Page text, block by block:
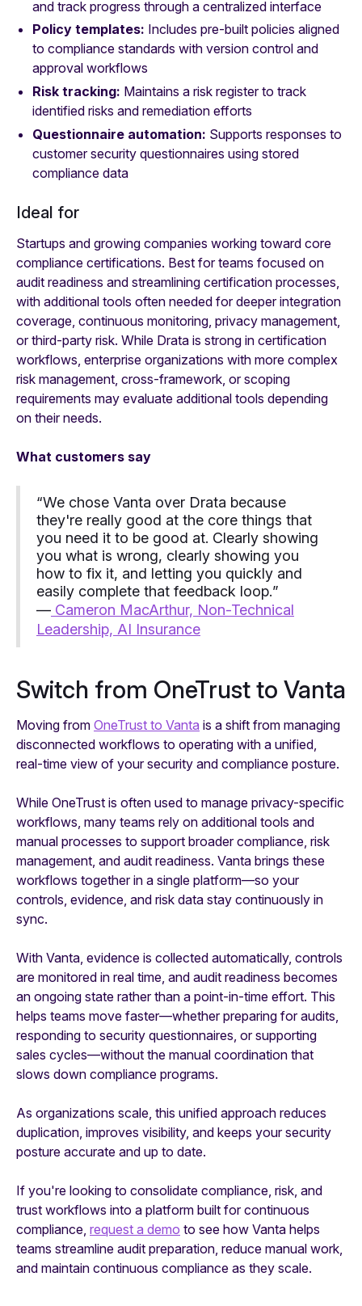
and track progress through a centralized interface
Policy templates: Includes pre-built policies aligned
to compliance standards with version control and
approval workflows
Risk tracking: Maintains a risk register to track
identified risks and remediation efforts
Questionnaire automation: Supports responses to
customer security questionnaires using stored
compliance data
Ideal for
Startups and growing companies working toward core
compliance certifications. Best for teams focused on
audit readiness and streamlining certification processes,
with additional tools often needed for deeper integration
coverage, continuous monitoring, privacy management,
or third-party risk. While Drata is strong in certification
workflows, enterprise organizations with more complex
risk management, cross-framework, or scoping
requirements may evaluate additional tools depending
on their needs.
What customers say
“We chose Vanta over Drata because
they're really good at the core things that
you need it to be good at. Clearly showing
you what is wrong, clearly showing you
how to fix it, and letting you quickly and
easily complete that feedback loop.”
— Cameron MacArthur, Non-Technical
Leadership, AI Insurance
Switch from OneTrust to Vanta
Moving from OneTrust to Vanta is a shift from managing
disconnected workflows to operating with a unified,
real-time view of your security and compliance posture.
While OneTrust is often used to manage privacy-specific
workflows, many teams rely on additional tools and
manual processes to support broader compliance, risk
management, and audit readiness. Vanta brings these
workflows together in a single platform—so your
controls, evidence, and risk data stay continuously in
sync.
With Vanta, evidence is collected automatically, controls
are monitored in real time, and audit readiness becomes
an ongoing state rather than a point-in-time effort. This
helps teams move faster—whether preparing for audits,
responding to security questionnaires, or supporting
sales cycles—without the manual coordination that
slows down compliance programs.
As organizations scale, this unified approach reduces
duplication, improves visibility, and keeps your security
posture accurate and up to date.
If you're looking to consolidate compliance, risk, and
trust workflows into a platform built for continuous
compliance, request a demo to see how Vanta helps
teams streamline audit preparation, reduce manual work,
and maintain continuous compliance as they scale.